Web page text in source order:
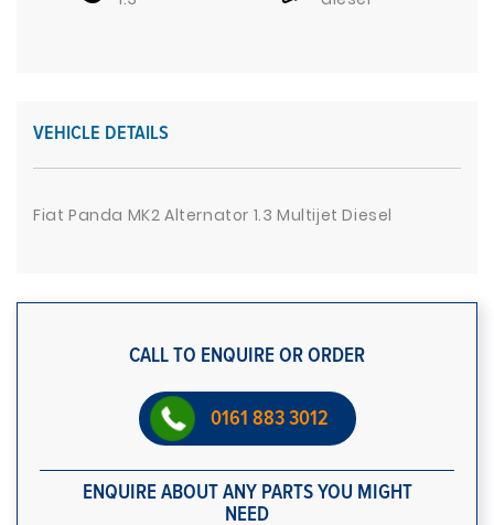
VEHICLE DETAILS
Fiat Panda MK2 Alternator 1.3 Multijet Diesel
CALL TO ENQUIRE OR ORDER
0161 883 3012
ENQUIRE ABOUT ANY PARTS YOU MIGHT
NEED